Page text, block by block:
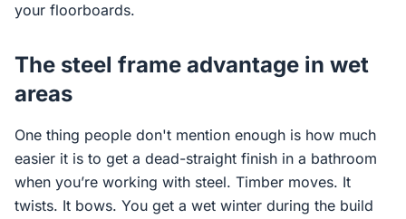
your floorboards.
The steel frame advantage in wet
areas
One thing people don't mention enough is how much
easier it is to get a dead-straight finish in a bathroom
when you’re working with steel. Timber moves. It
twists. It bows. You get a wet winter during the build